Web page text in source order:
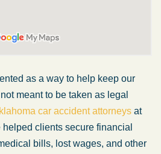
as a way to help keep our
meant to be taken as legal
car accident attorneys at
clients secure financial
bills, lost wages, and other